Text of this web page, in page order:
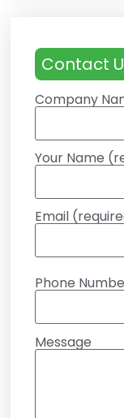
Contact
Company
Your Name
Email
Phone
Message